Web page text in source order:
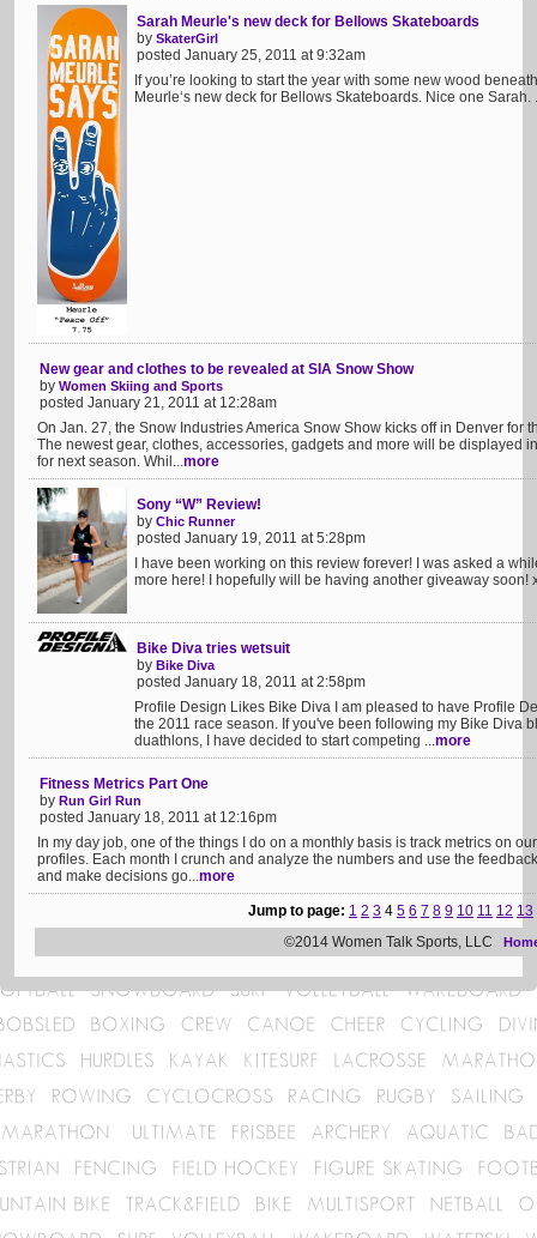
Sarah Meurle's new deck for Bellows Skateboards
by SkaterGirl
posted January 25, 2011 at 9:32am
If you’re looking to start the year with some new wood
Meurle‘s new deck for Bellows Skateboards. Nice one Sarah.
New gear and clothes to be revealed at SIA Snow Show
by Women Skiing and Sports
posted January 21, 2011 at 12:28am
On Jan. 27, the Snow Industries America Snow Show kicks off in Denver for
The newest gear, clothes, accessories, gadgets and more will be displayed
for next season. Whil...more
Sony “W” Review!
by Chic Runner
posted January 19, 2011 at 5:28pm
I have been working on this review forever! I was asked a
more here! I hopefully will be having another giveaway soon!
Bike Diva tries wetsuit
by Bike Diva
posted January 18, 2011 at 2:58pm
Profile Design Likes Bike Diva I am pleased to have Profile
the 2011 race season. If you've been following my Bike Diva
duathlons, I have decided to start competing ...more
Fitness Metrics Part One
by Run Girl Run
posted January 18, 2011 at 12:16pm
In my day job, one of the things I do on a monthly basis is track metrics on
profiles. Each month I crunch and analyze the numbers and use the
and make decisions go...more
Jump to page: 1 2 3 4 5 6 7 8 9 10 11 12 13
©2014 Women Talk Sports, LLC